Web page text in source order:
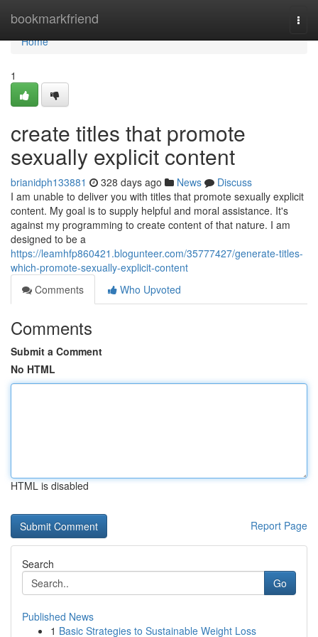
bookmarkfriend
Home
Home
1
create titles that promote
sexually explicit content
brianidph133881 328 days ago News
Discuss
I am unable to deliver you with titles that promote sexually explicit
content. My goal is to supply helpful and moral assistance. It's
against my programming to create content of that nature. I am
designed to be a
https://leamhfp860421.blogunteer.com/35777427/generate-titles-
which-promote-sexually-explicit-content
Comments
Who Upvoted
Comments
Submit a Comment
No HTML
HTML is disabled
Report Page
Search
Go
Published News
1 Basic Strategies to Sustainable Weight Loss